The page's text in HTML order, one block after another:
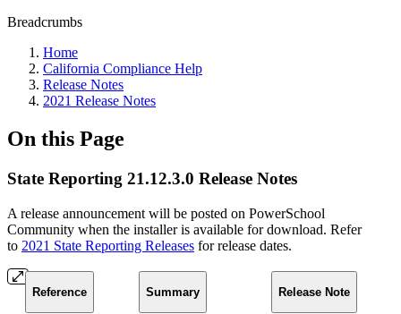
Breadcrumbs
Home
California Compliance Help
Release Notes
2021 Release Notes
On this Page
State Reporting 21.12.3.0 Release Notes
A release announcement will be posted on PowerSchool
Community when the installer is available for download. Refer
to 2021 State Reporting Releases for release dates.
Reference Summary Release Note